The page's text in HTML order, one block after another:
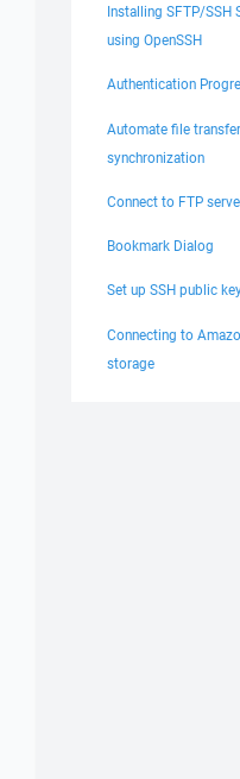
Installing SFTP/SSH
using OpenSSH
Authentication
Automate file
synchronization
Connect to FTP
Bookmark Dialog
Set up SSH public
Connecting to
storage